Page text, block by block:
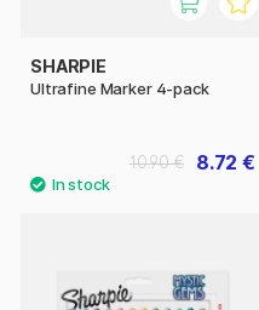
SHARPIE
Ultrafine Marker 4-pack
8.72 €
10.90 €